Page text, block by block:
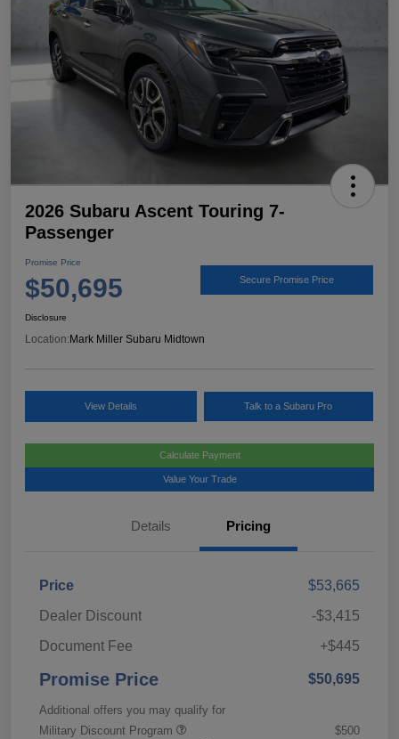
2026 Subaru Ascent Touring 7-
Passenger
Promise Price
$50,695 Secure Promise Price
Disclosure
Location: Mark Miller Subaru Midtown
View Details Talk to a Subaru Pro
Calculate Payment
Value Your Trade
Details Pricing
Price
$53,665
Dealer Discount
-$3,415
Document Fee
+$445
Promise Price $50,695
Additional offers you may qualify for
Military Discount Program
$500